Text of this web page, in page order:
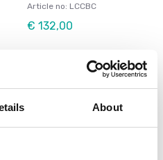
About
Article no: LCCBC
€ 132,00